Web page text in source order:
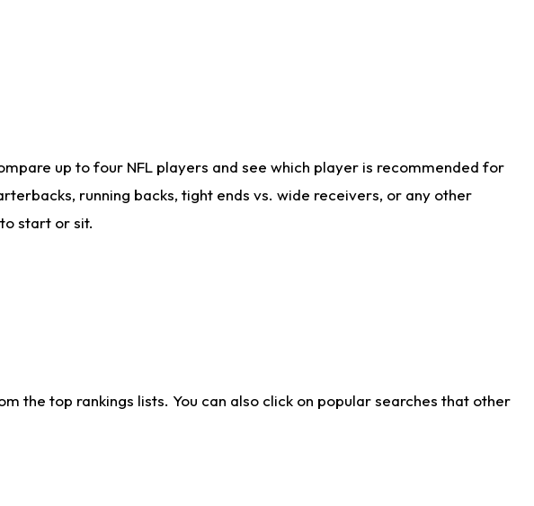
up to four NFL players and see which player is recommended for
running backs, tight ends vs. wide receivers, or any other
start or sit.
the top rankings lists. You can also click on popular searches that other